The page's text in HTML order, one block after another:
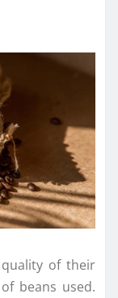
of their
beans used.